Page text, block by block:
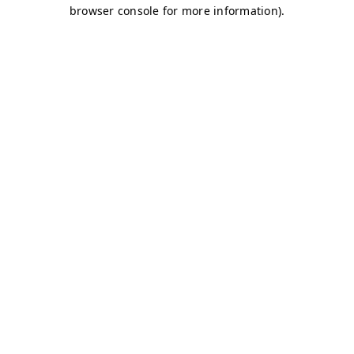
browser console for more information).